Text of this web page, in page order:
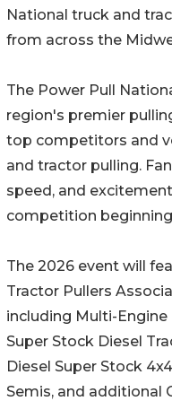
National truck and
from across the
The Power Pull
region's premier
top competitors and
and tractor pulling.
speed, and
competition
The 2026 event will
Tractor Pullers
including Multi-
Super Stock Diesel
Diesel Super Stock
Semis, and additional